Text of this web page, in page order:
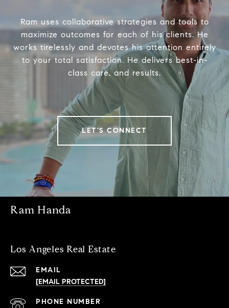
Ram uses collaborative strategies and tools to
maximize outcomes for each of his clients. He
works tirelessly and devotes his attention entirely
to your total satisfaction. He delivers best-in-
class care, and results.
LET'S CONNECT
Ram Handa
Los Angeles Real Estate
EMAIL
[EMAIL PROTECTED]
PHONE NUMBER